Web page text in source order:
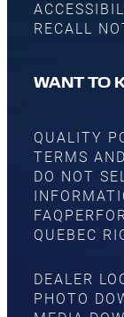
RECALL
WANT TO
QUALITY
TERMS
DO NOT
FAQ
QUEBEC
DEALER
PHOTO